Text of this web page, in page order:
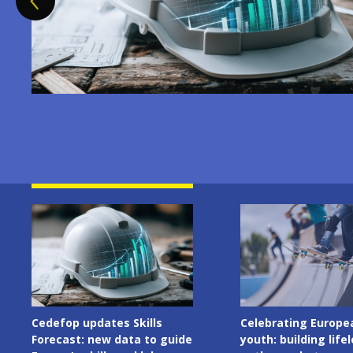
Image
Celebrating European
youth: building lifelong
Image
Cedefop welcomes
Presidency of the